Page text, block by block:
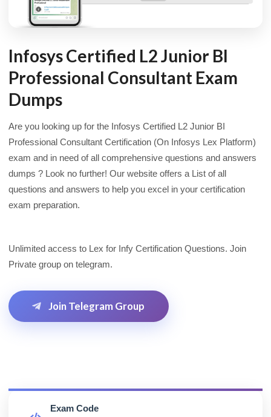
Infosys Certified L2 Junior BI
Professional Consultant Exam
Dumps
Are you looking up for the Infosys Certified L2 Junior BI
Professional Consultant Certification (On Infosys Lex Platform)
exam and in need of all comprehensive questions and answers
dumps ? Look no further! Our website offers a List of all
questions and answers to help you excel in your certification
exam preparation.
Unlimited access to Lex for Infy Certification Questions. Join
Private group on telegram.
Join Telegram Group
Exam Code